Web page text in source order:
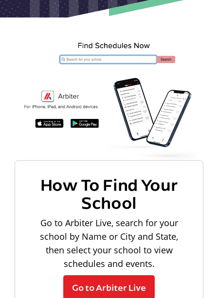
How To Find Your
School
Go to Arbiter Live, search for your
school by Name or City and State,
then select your school to view
schedules and events.
Go to Arbiter Live